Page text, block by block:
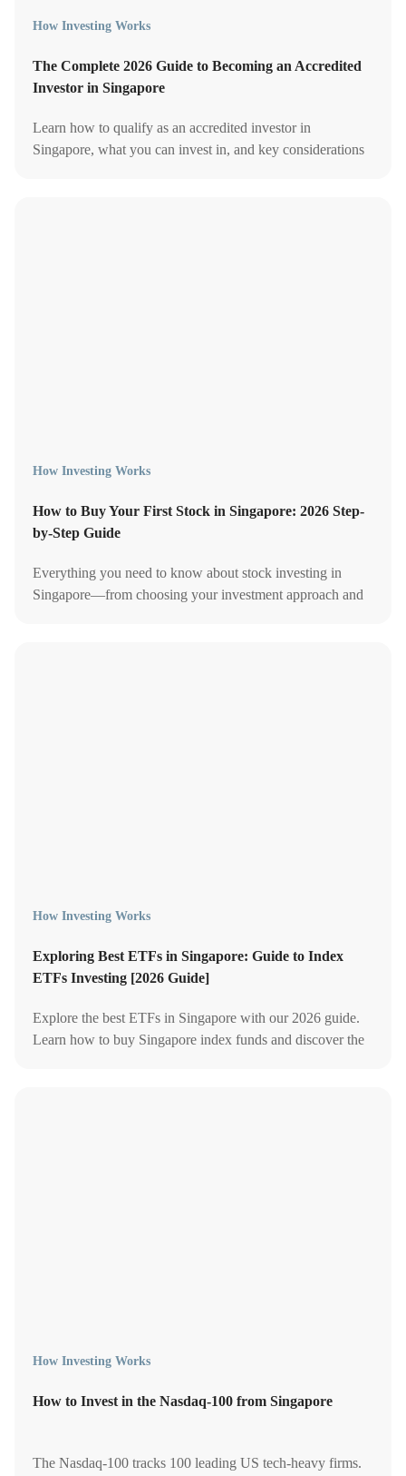
How Investing Works
The Complete 2026 Guide to Becoming an Accredited
Investor in Singapore
Learn how to qualify as an accredited investor in
Singapore, what you can invest in, and key considerations
How Investing Works
How to Buy Your First Stock in Singapore: 2026 Step-
by-Step Guide
Everything you need to know about stock investing in
Singapore—from choosing your investment approach and
How Investing Works
Exploring Best ETFs in Singapore: Guide to Index
ETFs Investing [2026 Guide]
Explore the best ETFs in Singapore with our 2026 guide.
Learn how to buy Singapore index funds and discover the
How Investing Works
How to Invest in the Nasdaq-100 from Singapore
The Nasdaq-100 tracks 100 leading US tech-heavy firms.